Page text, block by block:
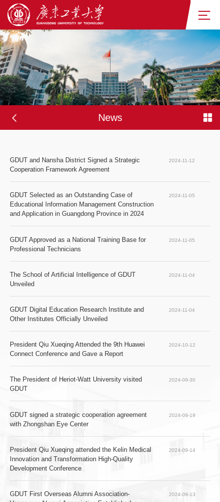
News
GDUT and Nansha District Signed a Strategic
Cooperation Framework Agreement
2024-11-12
GDUT Selected as an Outstanding Case of
Educational Information Management Construction
and Application in Guangdong Province in 2024
2024-11-05
GDUT Approved as a National Training Base for
Professional Technicians
2024-11-05
The School of Artificial Intelligence of GDUT
Unveiled
2024-11-04
GDUT Digital Education Research Institute and
Other Institutes Officially Unveiled
2024-11-04
President Qiu Xueqing Attended the 9th Huawei
Connect Conference and Gave a Report
2024-10-12
The President of Heriot-Watt University visited
GDUT
2024-09-30
GDUT signed a strategic cooperation agreement
with Zhongshan Eye Center
2024-09-19
President Qiu Xueqing attended the Kelin Medical
Innovation and Transformation High-Quality
Development Conference
2024-09-14
GDUT First Overseas Alumni Association-
2024-09-13